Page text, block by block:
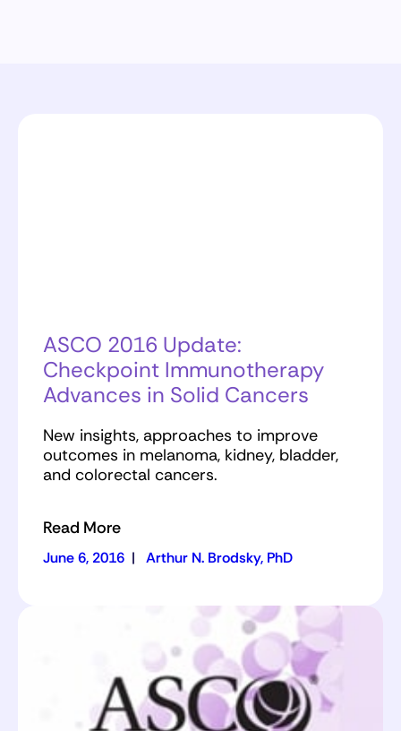
ASCO 2016 Update:
Checkpoint Immunotherapy
Advances in Solid Cancers
New insights, approaches to improve
outcomes in melanoma, kidney, bladder,
and colorectal cancers.
Read More
June 6, 2016 | Arthur N. Brodsky, PhD